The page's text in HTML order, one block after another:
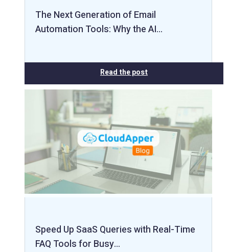
The Next Generation of Email
Automation Tools: Why the AI…
Read the post
Speed Up SaaS Queries with Real-Time
FAQ Tools for Busy…